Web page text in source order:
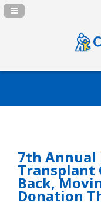
Navigation Panel
7th Annual
Transplant
Back,
Donation